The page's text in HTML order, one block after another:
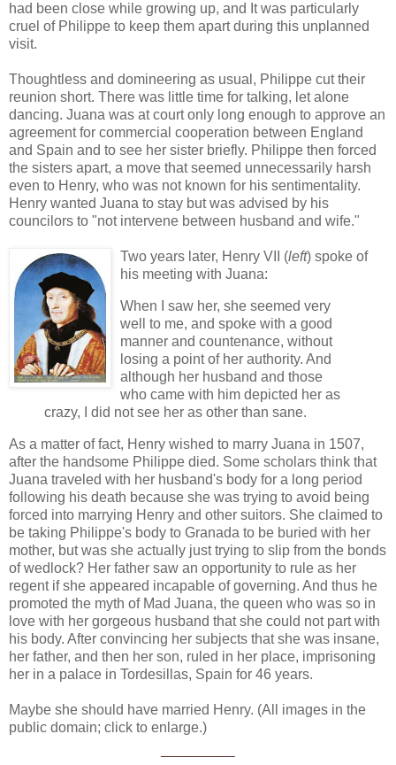
had been close while growing up, and It was particularly
cruel of Philippe to keep them apart during this unplanned
visit.
Thoughtless and domineering as usual, Philippe cut their
reunion short. There was little time for talking, let alone
dancing. Juana was at court only long enough to approve an
agreement for commercial cooperation between England
and Spain and to see her sister briefly. Philippe then forced
the sisters apart, a move that seemed unnecessarily harsh
even to Henry, who was not known for his sentimentality.
Henry wanted Juana to stay but was advised by his
councilors to "not intervene between husband and wife."
Two years later, Henry VII (left) spoke of
his meeting with Juana:
When I saw her, she seemed very
well to me, and spoke with a good
manner and countenance, without
losing a point of her authority. And
although her husband and those
who came with him depicted her as
crazy, I did not see her as other than sane.
As a matter of fact, Henry wished to marry Juana in 1507,
after the handsome Philippe died. Some scholars think that
Juana traveled with her husband's body for a long period
following his death because she was trying to avoid being
forced into marrying Henry and other suitors. She claimed to
be taking Philippe's body to Granada to be buried with her
mother, but was she actually just trying to slip from the bonds
of wedlock? Her father saw an opportunity to rule as her
regent if she appeared incapable of governing. And thus he
promoted the myth of Mad Juana, the queen who was so in
love with her gorgeous husband that she could not part with
his body. After convincing her subjects that she was insane,
her father, and then her son, ruled in her place, imprisoning
her in a palace in Tordesillas, Spain for 46 years.
Maybe she should have married Henry. (All images in the
public domain; click to enlarge.)